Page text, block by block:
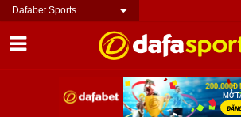
Dafabet Sports